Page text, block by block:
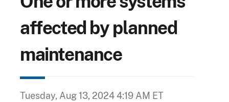
Office
affected by planned
maintenance
Tuesday, Aug 13, 2024 4:19 AM ET